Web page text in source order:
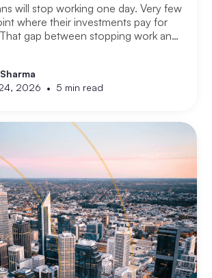
will stop working one day. Very few
where their investments pay for
gap between stopping work and
independence is not the same as
means you stopped working.
means you never had to.
2026 • 5 min read